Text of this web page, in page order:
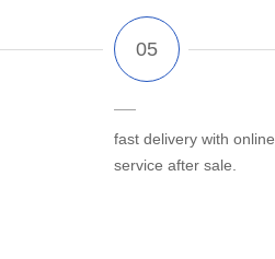
fast delivery with online
service after sale.